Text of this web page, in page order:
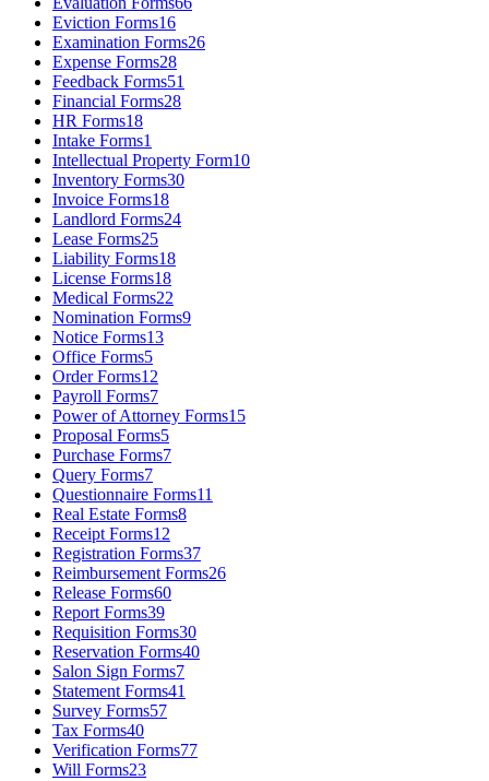
Eviction Forms16
Examination Forms26
Expense Forms28
Feedback Forms51
Financial Forms28
HR Forms18
Intake Forms1
Intellectual Property Form10
Inventory Forms30
Invoice Forms18
Landlord Forms24
Lease Forms25
Liability Forms18
License Forms18
Medical Forms22
Nomination Forms9
Notice Forms13
Office Forms5
Order Forms12
Payroll Forms7
Power of Attorney Forms15
Proposal Forms5
Purchase Forms7
Query Forms7
Questionnaire Forms11
Real Estate Forms8
Receipt Forms12
Registration Forms37
Reimbursement Forms26
Release Forms60
Report Forms39
Requisition Forms30
Reservation Forms40
Salon Sign Forms7
Statement Forms41
Survey Forms57
Tax Forms40
Verification Forms77
Will Forms23